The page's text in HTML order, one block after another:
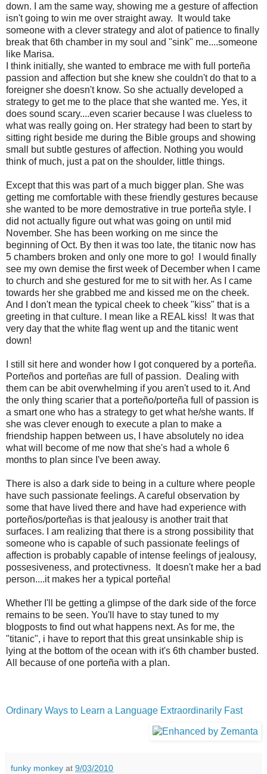
down. I am the same way, showing me a gesture of affection
isn't going to win me over straight away. It would take
someone with a clever strategy and alot of patience to finally
break that 6th chamber in my soul and "sink" me....someone
like Marisa.
I think initially, she wanted to embrace me with full porteña
passion and affection but she knew she couldn't do that to a
foreigner she doesn't know. So she actually developed a
strategy to get me to the place that she wanted me. Yes, it
does sound scary....even scarier because I was clueless to
what was really going on. Her strategy had been to start by
sitting right beside me during the Bible groups and showing
small but subtle gestures of affection. Nothing you would
think of much, just a pat on the shoulder, little things.
Except that this was part of a much bigger plan. She was
getting me comfortable with these friendly gestures because
she wanted to be more demostrative in true porteña style. I
did not actually figure out what was going on until mid
November. She has been working on me since the
beginning of Oct. By then it was too late, the titanic now has
5 chambers broken and only one more to go! I would finally
see my own demise the first week of December when I came
to church and she gestured for me to sit with her. As I came
towards her she grabbed me and kissed me on the cheek.
And I don't mean the typical cheek to cheek "kiss" that is a
greeting in that culture. I mean like a REAL kiss! It was that
very day that the white flag went up and the titanic went
down!
I still sit here and wonder how I got conquered by a porteña.
Porteños and porteñas are full of passion. Dealing with
them can be abit overwhelming if you aren't used to it. And
the only thing scarier that a porteño/porteña full of passion is
a smart one who has a strategy to get what he/she wants. If
she was clever enough to execute a plan to make a
friendship happen between us, I have absolutely no idea
what will become of me now that she's had a whole 6
months to plan since I've been away.
There is also a dark side to being in a culture where people
have such passionate feelings. A careful observation by
some that have lived there and have had experience with
porteños/porteñas is that jealousy is another trait that
surfaces. I am realizing that there is a strong possibility that
someone who is capable of such passionate feelings of
affection is probably capable of intense feelings of jealousy,
possesiveness, and protectivness. It doesn't make her a bad
person....it makes her a typical porteña!
Whether I'll be getting a glimpse of the dark side of the force
remains to be seen. You'll have to stay tuned to my
blogposts to find out what happens next. As for me, the
"titanic", i have to report that this great unsinkable ship is
lying at the bottom of the ocean with it's 6th chamber busted.
All because of one porteña with a plan.
Ordinary Ways to Learn a Language Extraordinarily Fast
funky monkey at 9/03/2010